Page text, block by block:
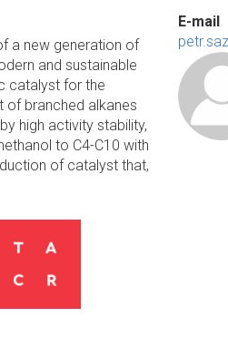
a new generation of
and sustainable
catalyst for the
of branched alkanes
high activity stability,
to C4-C10 with
of catalyst that,
E-mail